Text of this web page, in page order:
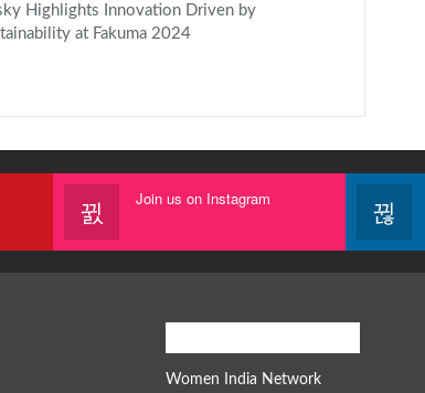
Highlights Innovation Driven by
at Fakuma 2024
Join us on Instagram
Women India Network